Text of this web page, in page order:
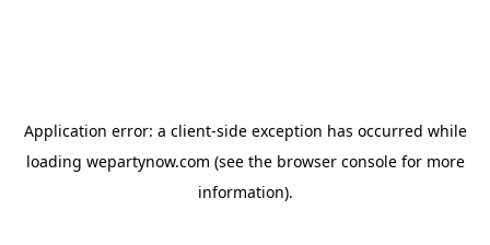
Application error: a client-side exception has occurred while
loading wepartynow.com (see the browser consolefor more
information).